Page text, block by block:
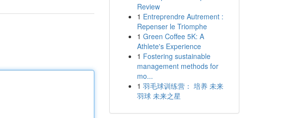
Review
1 Entreprendre Autrement :
Repenser le Triomphe
1 Green Coffee 5K: A
Athlete's Experience
1 Fostering sustainable
management methods for
mo...
1 羽毛球训练营： 培养 未来
羽球 未来之星